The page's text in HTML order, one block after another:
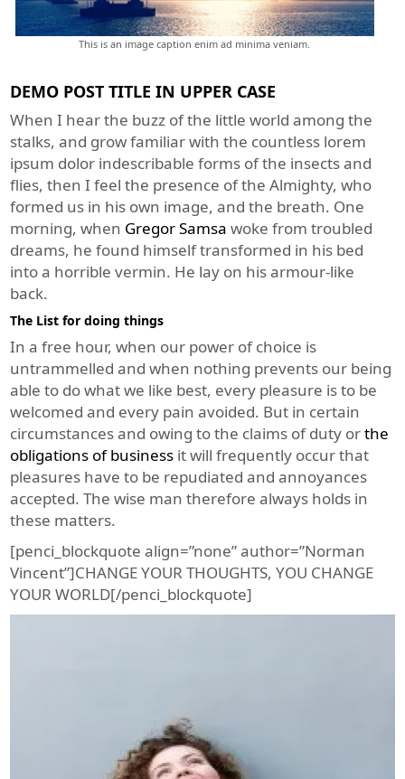
This is an image caption enim ad minima veniam.
DEMO POST TITLE IN UPPER CASE
When I hear the buzz of the little world among the
stalks, and grow familiar with the countless lorem
ipsum dolor indescribable forms of the insects and
flies, then I feel the presence of the Almighty, who
formed us in his own image, and the breath. One
morning, when Gregor Samsa woke from troubled
dreams, he found himself transformed in his bed
into a horrible vermin. He lay on his armour-like
back.
The List for doing things
In a free hour, when our power of choice is
untrammelled and when nothing prevents our being
able to do what we like best, every pleasure is to be
welcomed and every pain avoided. But in certain
circumstances and owing to the claims of duty orthe
obligations of business it will frequently occur that
pleasures have to be repudiated and annoyances
accepted. The wise man therefore always holds in
these matters.
[penci_blockquote align=”none” author=”Norman
Vincent”]CHANGE YOUR THOUGHTS, YOU CHANGE
YOUR WORLD[/penci_blockquote]